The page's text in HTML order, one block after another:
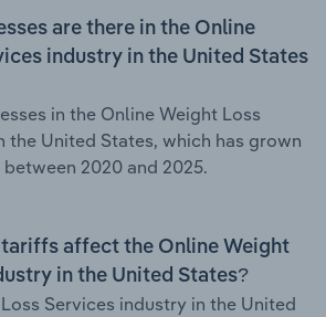
are there in the Online
industry in the United States
in the Online Weight Loss
the United States, which has grown
between 2020 and 2025.
affect the Online Weight
in the United States?
Services industry in the United